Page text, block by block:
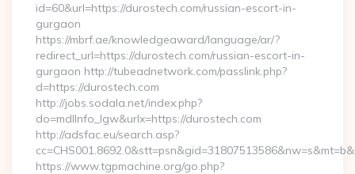
id=60&url=https://durostech.com/russian-escort-in-
gurgaon
https://mbrf.ae/knowledgeaward/language/ar/?
redirect_url=https://durostech.com/russian-escort-in-
gurgaon http://tubeadnetwork.com/passlink.php?
d=https://durostech.com
http://jobs.sodala.net/index.php?
do=mdlInfo_lgw&urlx=https://durostech.com
http://adsfac.eu/search.asp?
https://www.tgpmachine.org/go.php?